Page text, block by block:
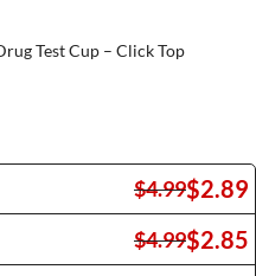
Test Cup – Click Top
$4.99$2.89
$4.99$2.85